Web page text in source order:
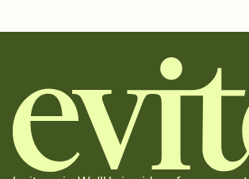
together. Pick an envelope color and liner that
add a stamp that feels intentional, and adjust the
background, and overlays.
Send it your way
Send your Invitation by email, text, or a
copy, paste, and post anywhere.
Stay in the loop
Set an RSVP deadline and track who's in, who's